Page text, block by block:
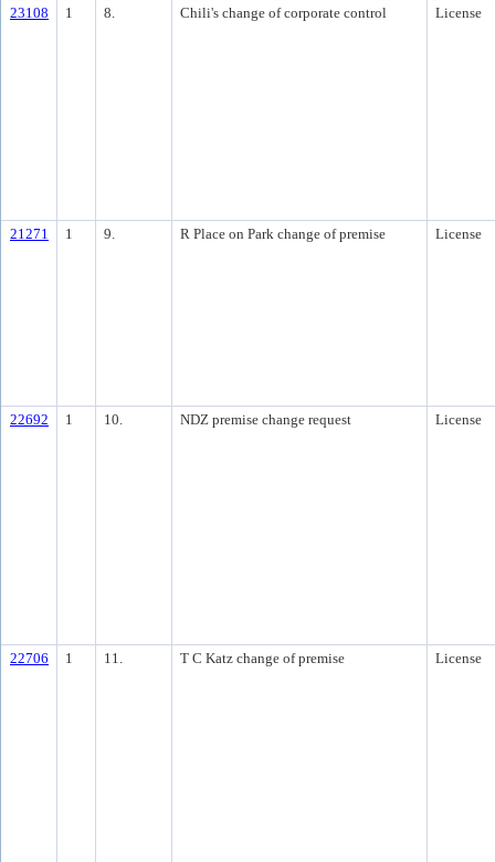
23108 1 8. Chili's change of corporate control License
21271 1 9. R Place on Park change of premise License
22692 1 10. NDZ premise change request License
22706 1 11. T C Katz change of premise License